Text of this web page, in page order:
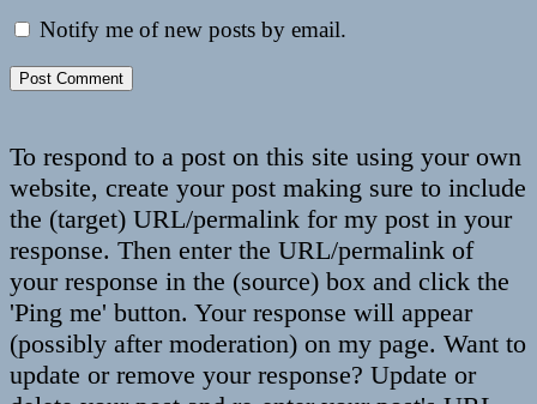
Notify me of new posts by email.
To respond to a post on this site using your own
website, create your post making sure to include
the (target) URL/permalink for my post in your
response. Then enter the URL/permalink of
your response in the (source) box and click the
'Ping me' button. Your response will appear
(possibly after moderation) on my page. Want to
update or remove your response? Update or